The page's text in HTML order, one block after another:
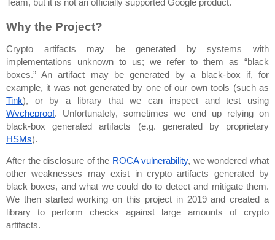
Team, but it is not an officially supported Google product.
Why the Project?
Crypto artifacts may be generated by systems with
implementations unknown to us; we refer to them as “black
boxes.” An artifact may be generated by a black-box if, for
Tink
Wycheproof. Unfortunately, sometimes we end up relying on
HSMs).
After the disclosure of the ROCA vulnerability, we wondered what
other weaknesses may exist in crypto artifacts generated by
black boxes, and what we could do to detect and mitigate them.
We then started working on this project in 2019 and created a
library to perform checks against large amounts of crypto
artifacts.